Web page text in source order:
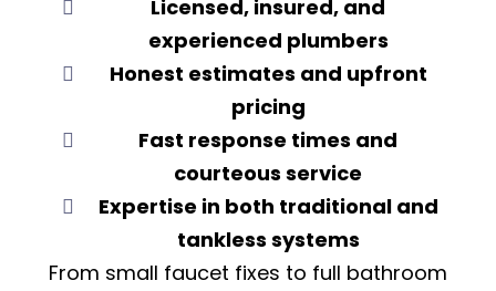
Licensed, insured, and
experienced plumbers
Honest estimates and upfront
pricing
Fast response times and
courteous service
Expertise in both traditional and
tankless systems
From small faucet fixes to full bathroom